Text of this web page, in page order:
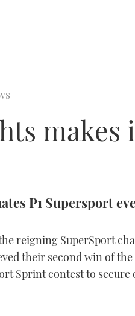
P1 Supersport
reigning SuperSport
their second win of
Sprint contest to